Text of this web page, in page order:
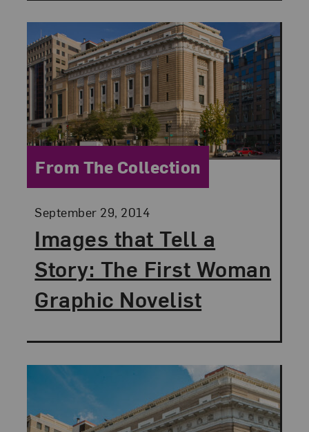
Images that Tell a
Story: The First Woman
Graphic Novelist
Posted:
September 29, 2014
Category:
From The Collection